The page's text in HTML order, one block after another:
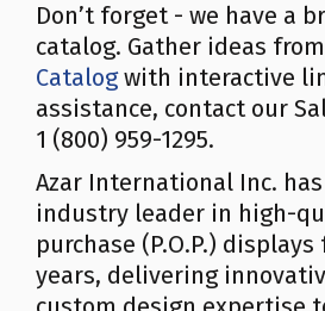
Don’t forget - we have a
catalog. Gather ideas
Catalogwith interactive
assistance, contact our
1 (800) 959-1295.
Azar International Inc.
industry leader in high-
purchase (P.O.P.) displays
years, delivering